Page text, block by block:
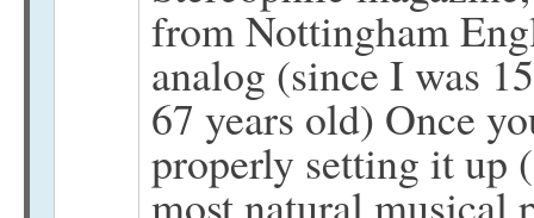
from Nottingham
analog (since I was
67 years old) Once
properly setting it up
most natural musical